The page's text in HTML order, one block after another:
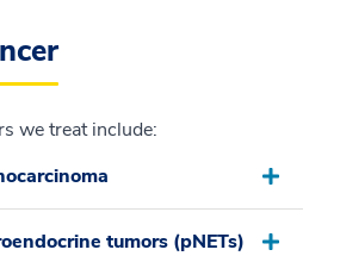
we treat include:
tumors (pNETs)